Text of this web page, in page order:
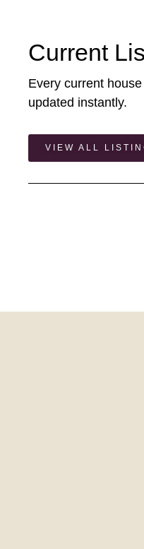
Current
Every current
updated instantly.
VIEW ALL